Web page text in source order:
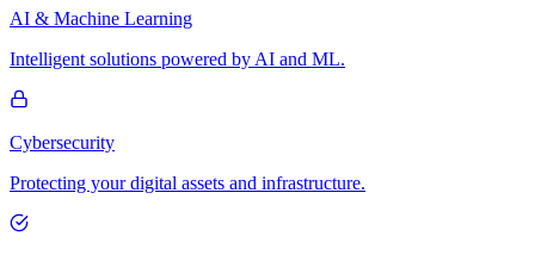
AI & Machine Learning
Intelligent solutions powered by AI and ML.
Cybersecurity
Protecting your digital assets and infrastructure.